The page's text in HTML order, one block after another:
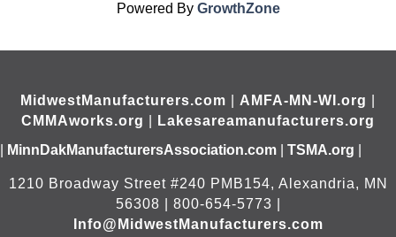
Powered By GrowthZone
MidwestManufacturers.com AMFA-MN-WI.org
CMMAworks.org
Lakesareamanufacturers.org
MinnDakManufacturersAssociation.com TSMA.org
1210 Broadway Street #240 PMB154, Alexandria, MN
56308 | 800-654-5773 |
Info@MidwestManufacturers.com